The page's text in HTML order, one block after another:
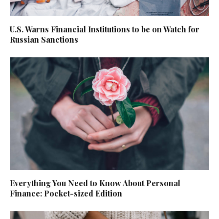
U.S. Warns Financial Institutions to be on Watch for
Russian Sanctions
Everything You Need to Know About Personal
Finance: Pocket-sized Edition